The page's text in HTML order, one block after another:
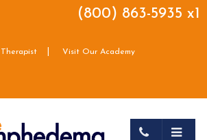
(800) 863-5935 x1
Visit Our Academy